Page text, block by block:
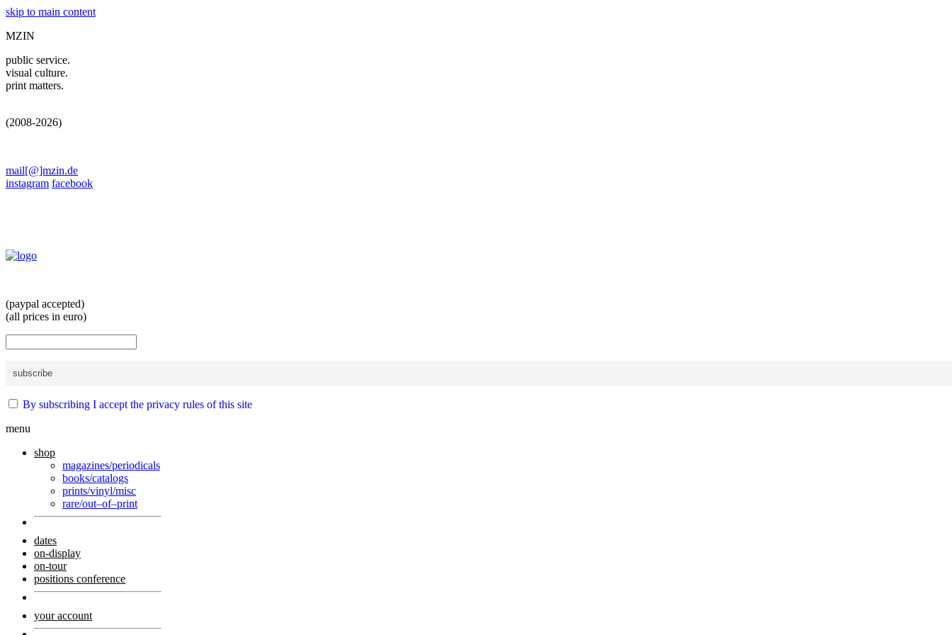
skip to main content
MZIN
public service.
visual culture.
print matters.
(2008-2026)
mail[@]mzin.de
instagram facebook
(paypal accepted)
(all prices in euro)
By subscribing I accept the privacy rules of this site
menu
shop
magazines/periodicals
books/catalogs
prints/vinyl/misc
rare/out–of–print
dates
on-display
on-tour
positions conference
your account